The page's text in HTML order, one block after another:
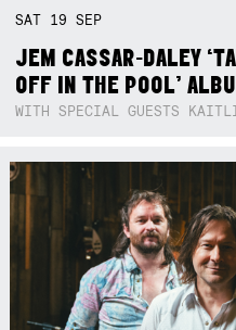
SAT 19SEP
JEM CASSAR-DALEY
OFF IN THE POOL’
WITH SPECIAL GUESTS